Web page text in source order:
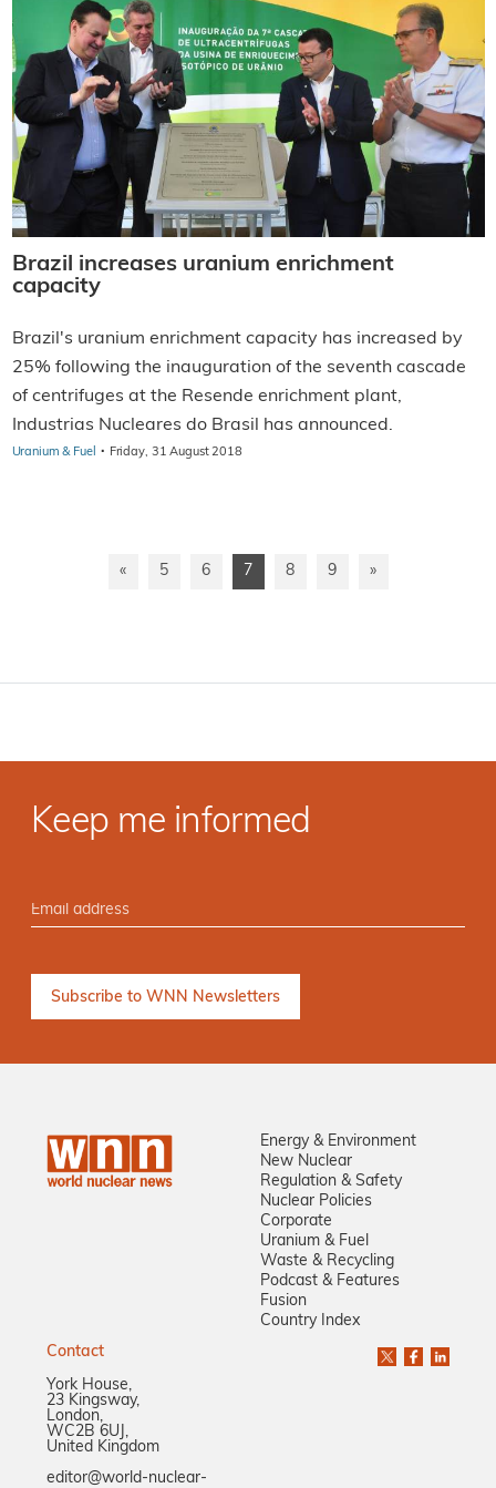
Brazil increases uranium enrichment
capacity
Brazil's uranium enrichment capacity has increased by
25% following the inauguration of the seventh cascade
of centrifuges at the Resende enrichment plant,
Industrias Nucleares do Brasil has announced.
Uranium & Fuel · Friday, 31 August 2018
« 5 6 7 8 9 »
Keep me informed
Energy & Environment
New Nuclear
Regulation & Safety
Nuclear Policies
Corporate
Uranium & Fuel
Waste & Recycling
Podcast & Features
Fusion
Country Index
Contact
York House,
23 Kingsway,
London,
WC2B 6UJ,
United Kingdom
editor@world-nuclear-